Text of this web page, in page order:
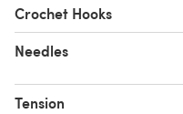
Crochet Hooks
Needles
Tension